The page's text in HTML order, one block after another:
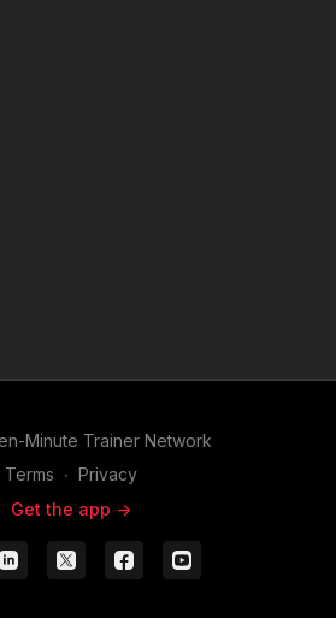
Minute Trainer Network
Terms ∙ Privacy
Get the app ->